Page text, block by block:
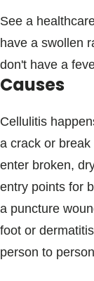
See a
have a swollen
don't have a
Causes
Cellulitis
a crack or
enter broken,
entry points for
a puncture
foot or
person to